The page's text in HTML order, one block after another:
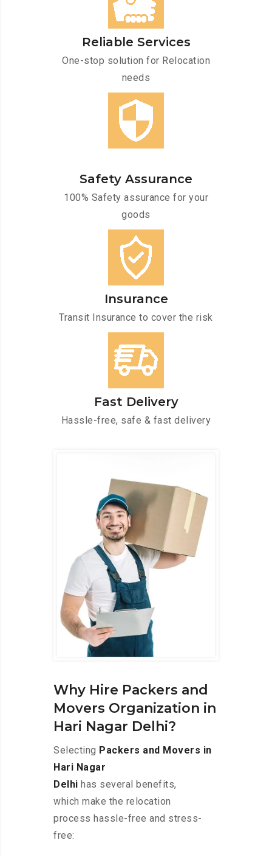
Reliable Services
One-stop solution for Relocation
needs
Safety Assurance
100% Safety assurance for your
goods
Insurance
Transit Insurance to cover the risk
Fast Delivery
Hassle-free, safe & fast delivery
Why Hire Packers and
Movers Organization in
Hari Nagar Delhi?
Selecting Packers and Movers in
Hari Nagar
Delhi has several benefits,
which make the relocation
process hassle-free and stress-
free: